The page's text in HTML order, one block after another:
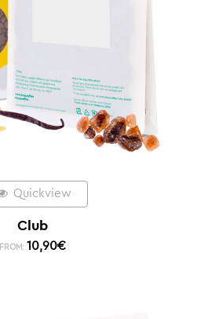
Quickview
Club
FROM: 10,90€